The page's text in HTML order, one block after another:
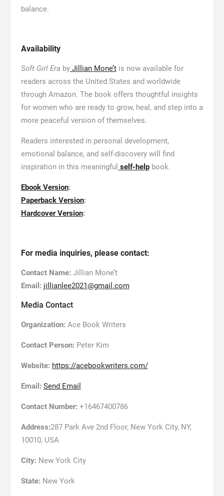
balance.
Availability
Soft Girl Era byJillian Mone’tis now available for
readers across the United States and worldwide
through Amazon. The book offers thoughtful insights
for women who are ready to grow, heal, and step into a
more peaceful version of themselves.
Readers interested in personal development,
emotional balance, and self-discovery will find
inspiration in this meaningful self-helpbook.
Ebook Version:
Paperback Version:
Hardcover Version:
For media inquiries, please contact:
Contact Name: Jillian Mone’t
Email: jillianlee2021@gmail.com
Media Contact
Organization: Ace Book Writers
Contact Person: Peter Kim
Website: https://acebookwriters.com/
Email: Send Email
Contact Number: +16467400786
Address:287 Park Ave 2nd Floor, New York City, NY,
10010, USA
City: New York City
State: New York